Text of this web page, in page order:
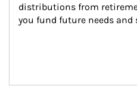
distributions from
you fund future needs and